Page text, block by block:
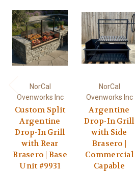
NorCal
Ovenworks Inc
Custom Split
Argentine
Drop-In Grill
with Rear
Brasero | Base
Unit #9931
NorCal
Ovenworks Inc
Argentine
Drop-In Grill
with Side
Brasero |
Commercial
Capable